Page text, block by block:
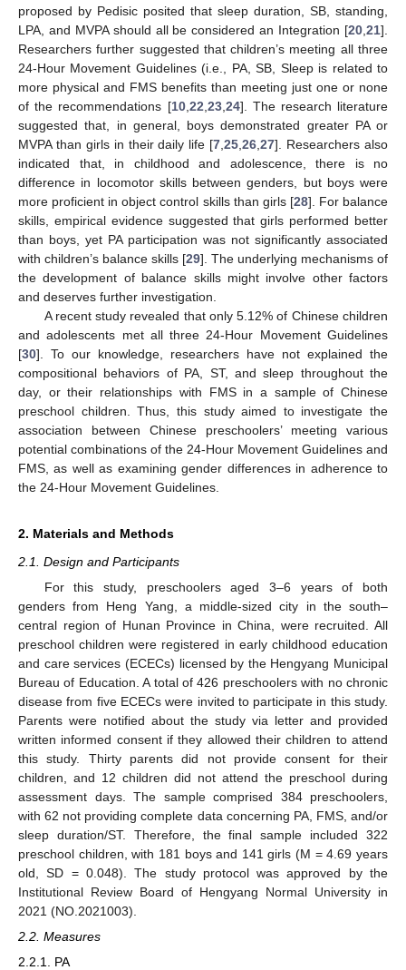
proposed by Pedisic posited that sleep duration, SB, standing,
LPA, and MVPA should all be considered an Integration [20 21].
Researchers further suggested that children’s meeting all three
24-Hour Movement Guidelines (i.e., PA, SB, Sleep is related to
more physical and FMS benefits than meeting just one or none
of the recommendations [10, 22 23, 24]. The research literature
suggested that, in general, boys demonstrated greater PA or
MVPA than girls in their daily life [7 ,25 ,26 ,27]. Researchers also
indicated that, in childhood and adolescence, there is no
difference in locomotor skills between genders, but boys were
more proficient in object control skills than girls [28]. For balance
skills, empirical evidence suggested that girls performed better
than boys, yet PA participation was not significantly associated
with children’s balance skills [29]. The underlying mechanisms of
the development of balance skills might involve other factors
and deserves further investigation.
A recent study revealed that only 5.12% of Chinese children
and adolescents met all three 24-Hour Movement Guidelines
[30]. To our knowledge, researchers have not explained the
compositional behaviors of PA, ST, and sleep throughout the
day, or their relationships with FMS in a sample of Chinese
preschool children. Thus, this study aimed to investigate the
association between Chinese preschoolers’ meeting various
potential combinations of the 24-Hour Movement Guidelines and
FMS, as well as examining gender differences in adherence to
the 24-Hour Movement Guidelines.
2. Materials and Methods
2.1. Design and Participants
For this study, preschoolers aged 3–6 years of both
genders from Heng Yang, a middle-sized city in the south–
central region of Hunan Province in China, were recruited. All
preschool children were registered in early childhood education
and care services (ECECs) licensed by the Hengyang Municipal
Bureau of Education. A total of 426 preschoolers with no chronic
disease from five ECECs were invited to participate in this study.
Parents were notified about the study via letter and provided
written informed consent if they allowed their children to attend
this study. Thirty parents did not provide consent for their
children, and 12 children did not attend the preschool during
assessment days. The sample comprised 384 preschoolers,
with 62 not providing complete data concerning PA, FMS, and/or
sleep duration/ST. Therefore, the final sample included 322
preschool children, with 181 boys and 141 girls (M = 4.69 years
old, SD = 0.048). The study protocol was approved by the
Institutional Review Board of Hengyang Normal University in
2021 (NO.2021003).
2.2. Measures
2.2.1. PA